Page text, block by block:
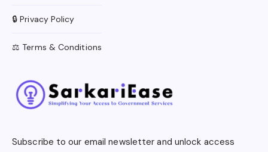
🔒 Privacy Policy
⚖️ Terms & Conditions
Subscribe to our email newsletter and unlock access